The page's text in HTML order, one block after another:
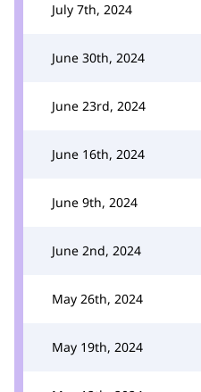
July 7th, 2024
June 30th, 2024
June 23rd, 2024
June 16th, 2024
June 9th, 2024
June 2nd, 2024
May 26th, 2024
May 19th, 2024